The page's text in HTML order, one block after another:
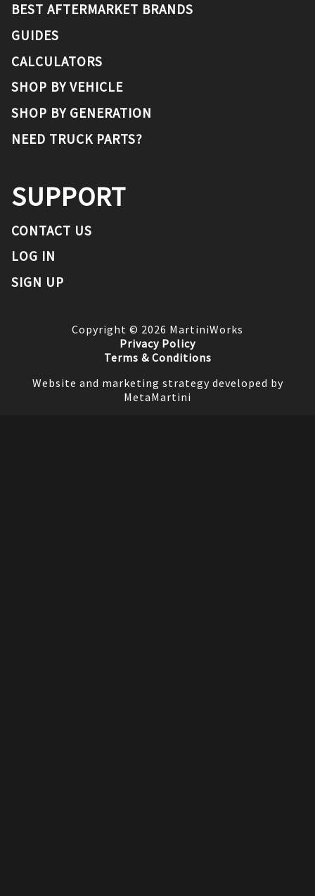
BEST AFTERMARKET BRANDS
GUIDES
CALCULATORS
SHOP BY VEHICLE
SHOP BY GENERATION
NEED TRUCK PARTS?
SUPPORT
CONTACT US
LOG IN
SIGN UP
Copyright © 2026 MartiniWorks
Privacy Policy
Terms & Conditions
Website and marketing strategy developed by
MetaMartini